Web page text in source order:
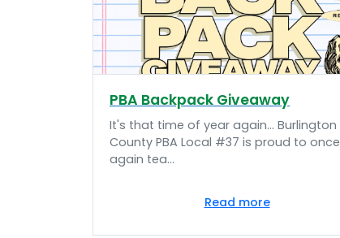
PBA Backpack Giveaway
It's that time of year again... Burlington
County PBA Local #37 is proud to once
again tea...
Read more